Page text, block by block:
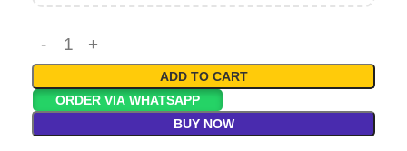
ADD TO CART
ORDER VIA WHATSAPP
BUY NOW